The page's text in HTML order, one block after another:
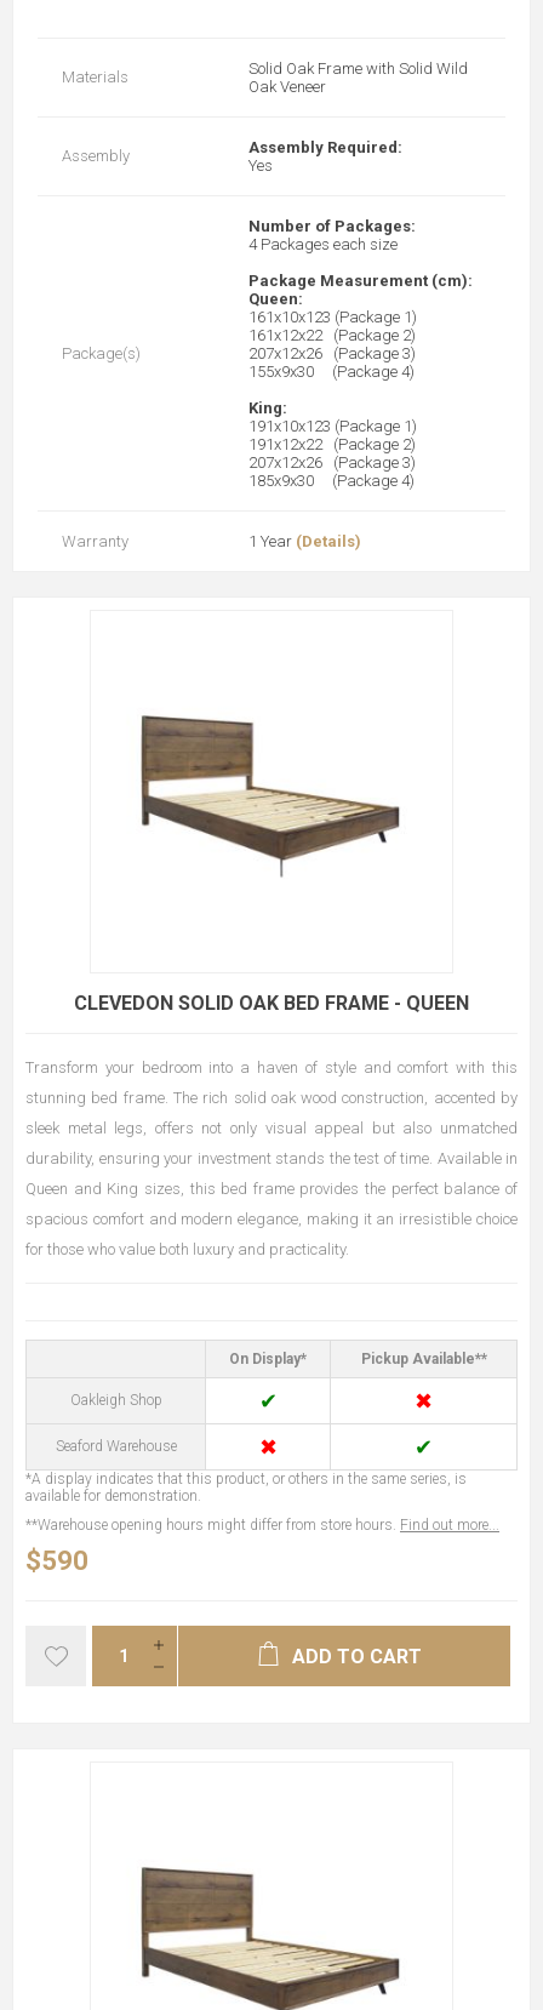
Materials
Solid Oak Frame with Solid Wild
Oak Veneer
Assembly
Assembly Required:
Yes
Package(s)
Number of Packages:
4 Packages each size
Package Measurement (cm):
Queen:
161x10x123 (Package 1)
161x12x22 (Package 2)
207x12x26 (Package 3)
155x9x30 (Package 4)
King:
191x10x123 (Package 1)
191x12x22 (Package 2)
207x12x26 (Package 3)
185x9x30 (Package 4)
Warranty 1 Year (Details)
CLEVEDON SOLID OAK BED FRAME - QUEEN
Transform your bedroom into a haven of style and comfort with this
stunning bed frame. The rich solid oak wood construction, accented by
sleek metal legs, offers not only visual appeal but also unmatched
durability, ensuring your investment stands the test of time. Available in
Queen and King sizes, this bed frame provides the perfect balance of
spacious comfort and modern elegance, making it an irresistible choice
for those who value both luxury and practicality.
On Display* Pickup Available**
Oakleigh Shop ✔ ✖
Seaford Warehouse ✖ ✔
*A display indicates that this product, or others in the same series, is
available for demonstration.
**Warehouse opening hours might differ from store hours. Find out more...
$590
ADD TO CART